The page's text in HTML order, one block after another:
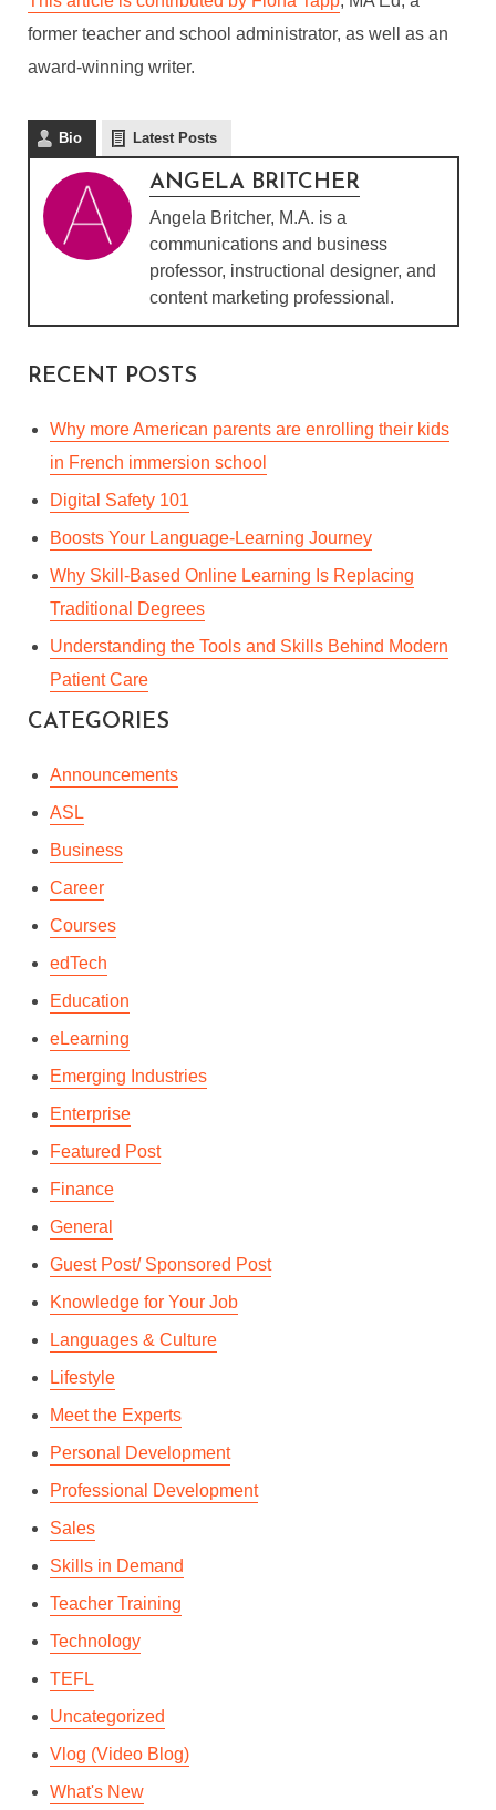
former teacher and school administrator, as well as an
award-winning writer.
Bio Latest Posts
ANGELA BRITCHER
Angela Britcher, M.A. is a
communications and business
professor, instructional designer, and
content marketing professional.
RECENT POSTS
Why more American parents are enrolling their kids
in French immersion school
Digital Safety 101
Boosts Your Language-Learning Journey
Why Skill-Based Online Learning Is Replacing
Traditional Degrees
Understanding the Tools and Skills Behind Modern
Patient Care
CATEGORIES
Announcements
ASL
Business
Career
Courses
edTech
Education
eLearning
Emerging Industries
Enterprise
Featured Post
Finance
General
Guest Post/ Sponsored Post
Knowledge for Your Job
Languages & Culture
Lifestyle
Meet the Experts
Personal Development
Professional Development
Sales
Skills in Demand
Teacher Training
Technology
TEFL
Uncategorized
Vlog (Video Blog)
What's New